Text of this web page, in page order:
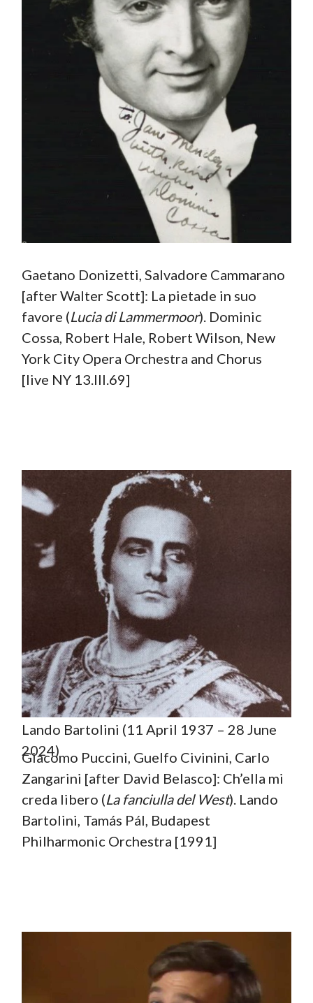
Gaetano Donizetti, Salvadore Cammarano
[after Walter Scott]: La pietade in suo
favore (Lucia di Lammermoor). Dominic
Cossa, Robert Hale, Robert Wilson, New
York City Opera Orchestra and Chorus
[live NY 13.III.69]
Lando Bartolini (11 April 1937 – 28 June
2024)
Giacomo Puccini, Guelfo Civinini, Carlo
Zangarini [after David Belasco]: Ch’ella mi
creda libero (La fanciulla del West). Lando
Bartolini, Tamás Pál, Budapest
Philharmonic Orchestra [1991]